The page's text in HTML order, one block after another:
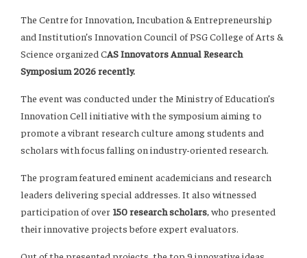
The Centre for Innovation, Incubation & Entrepreneurship
and Institution’s Innovation Council of PSG College of Arts &
Science organized CAS Innovators Annual Research
Symposium 2026 recently.
The event was conducted under the Ministry of Education’s
Innovation Cell initiative with the symposium aiming to
promote a vibrant research culture among students and
scholars with focus falling on industry-oriented research.
The program featured eminent academicians and research
leaders delivering special addresses. It also witnessed
participation of over 150 research scholars, who presented
their innovative projects before expert evaluators.